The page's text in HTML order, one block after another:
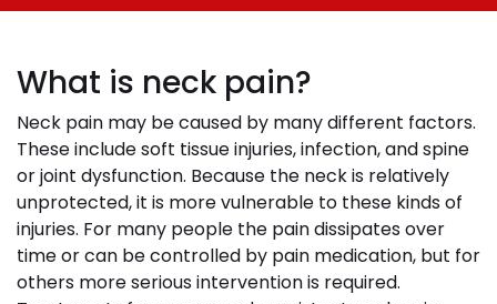
What is neck pain?
Neck pain may be caused by many different factors.
These include soft tissue injuries, infection, and spine
or joint dysfunction. Because the neck is relatively
unprotected, it is more vulnerable to these kinds of
injuries. For many people the pain dissipates over
time or can be controlled by pain medication, but for
others more serious intervention is required.